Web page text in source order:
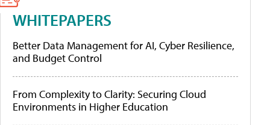
WHITEPAPERS
Better Data Management for AI, Cyber Resilience,
and Budget Control
From Complexity to Clarity: Securing Cloud
Environments in Higher Education